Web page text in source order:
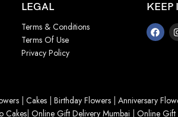
LEGAL
Terms & Conditions
Terms Of Use
Privacy Policy
KEEP
Cakes Birthday Flowers Anniversary
Cakes Online Gift Delivery Mumbai Online Gift